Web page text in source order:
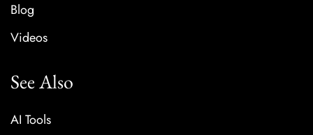
Blog
Videos
See Also
AI Tools